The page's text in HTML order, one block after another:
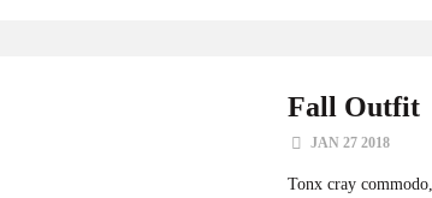
Fall Outfit
JAN 27 2018
Tonx cray